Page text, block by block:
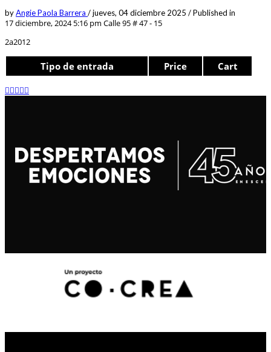
byAngie Paola Barrera /jueves, 04 diciembre 2025 /Published in
17 diciembre, 2024 5:16 pm Calle 95 # 47 - 15
2a2012
Tipo de entrada Price Cart